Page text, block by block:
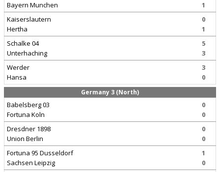
Bayern Munchen
1
Kaiserslautern
Hertha
0
1
Schalke 04
Unterhaching
5
3
Werder
Hansa
3
0
Germany 3 (North)
Babelsberg 03
Fortuna Koln
0
0
Dresdner 1898
Union Berlin
0
0
Fortuna 95 Dusseldorf
Sachsen Leipzig
1
0